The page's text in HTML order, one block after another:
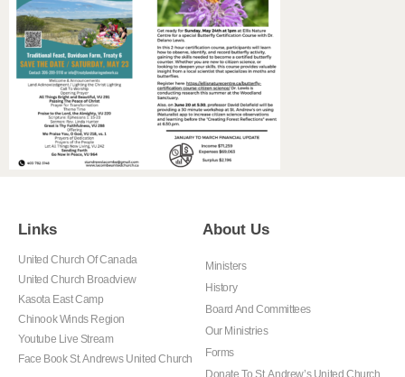
Links
United Church Of Canada
United Church Broadview
Kasota East Camp
Chinook Winds Region
Youtube Live Stream
Face Book St. Andrews United Church
About Us
Ministers
History
Board And Committees
Our Ministries
Forms
Donate To St. Andrew’s United Church